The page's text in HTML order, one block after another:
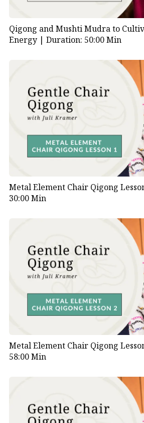
Qigong and Mushti Mudra to
Energy | Duration: 50:00 Min
Metal Element Chair Qigong
30:00 Min
Metal Element Chair Qigong
58:00 Min